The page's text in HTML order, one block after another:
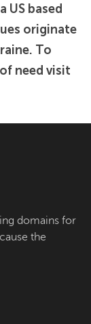
US based
originate
To
need visit
domains for
the